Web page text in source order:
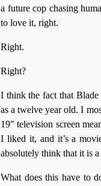
a future cop chasing
to love it, right.
Right.
Right?
I think the fact that
as a twelve year old. I
19″ television screen
I liked it, and it’s a
absolutely think that it is a
What does this have to